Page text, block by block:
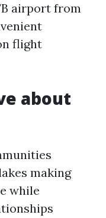
airport from
flight
about
making
while